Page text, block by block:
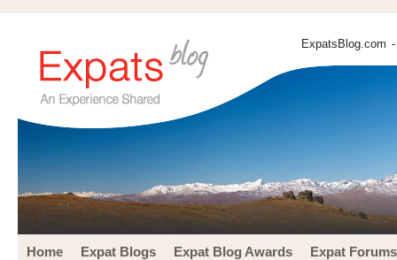
ExpatsBlog.com
Home Expat Blogs Expat Blog Awards Expat Forums